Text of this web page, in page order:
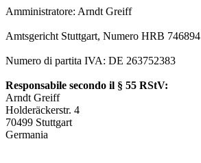
Amministratore: Arndt Greiff
Amtsgericht Stuttgart, Numero HRB 746894
Numero di partita IVA: DE 263752383
Responsabile secondo il § 55 RStV:
Arndt Greiff
Holderäckerstr. 4
70499 Stuttgart
Germania